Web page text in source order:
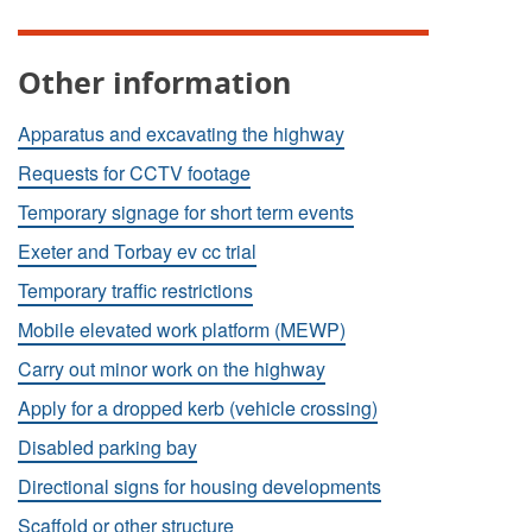
Other information
Apparatus and excavating the highway
Requests for CCTV footage
Temporary signage for short term events
Exeter and Torbay ev cc trial
Temporary traffic restrictions
Mobile elevated work platform (MEWP)
Carry out minor work on the highway
Apply for a dropped kerb (vehicle crossing)
Disabled parking bay
Directional signs for housing developments
Scaffold or other structure